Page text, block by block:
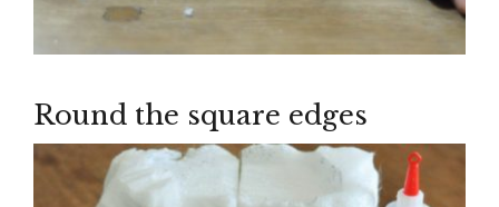
Round the square edges